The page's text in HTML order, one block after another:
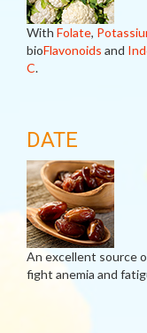
With Folate,
bioFlavonoids and
C.
DATE
An excellent source
fight anemia and